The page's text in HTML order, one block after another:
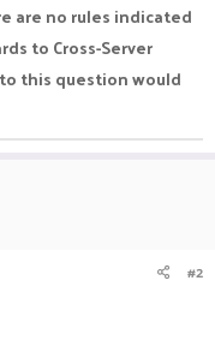
are no rules indicated
to Cross-Server
this question would
#2